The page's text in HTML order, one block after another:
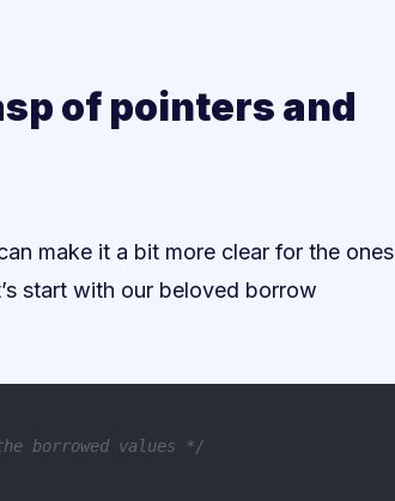
of pointers and
make it a bit more clear for the ones
start with our beloved borrow
borrowed values */